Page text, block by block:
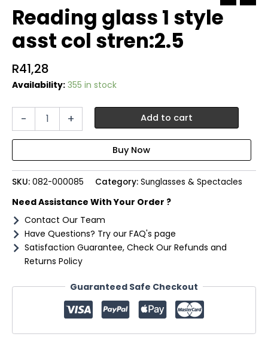
Reading glass 1 style
asst col stren:2.5
R41,28
Availability: 355 in stock
-
Reading
asst
col
stren:2.5
+ Add to cart
SKU: 082-000085 Category: Sunglasses & Spectacles
Need Assistance With Your Order ?
Contact Our Team
Have Questions? Try our FAQ's page
Satisfaction Guarantee, Check Our Refunds and
Returns Policy
Guaranteed Safe Checkout